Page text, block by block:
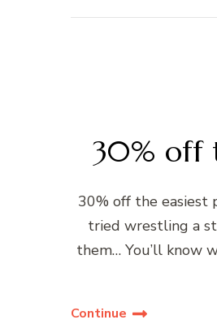
30% off
30% off the easiest
tried wrestling a
them… You’ll know
Continue